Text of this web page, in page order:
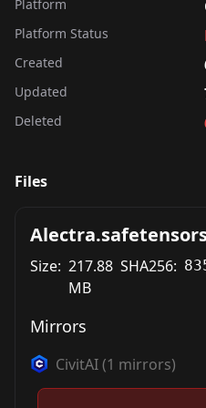
Platform
Platform Status
Created
Updated
Deleted
Files
Size: 217.88
MB
SHA256:
Mirrors
CivitAI(1 mirrors)